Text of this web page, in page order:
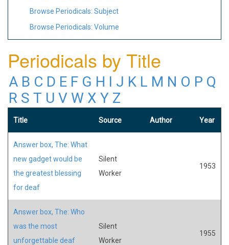
Browse Periodicals: Subject
Browse Periodicals: Volume
Periodicals by Title
A B C D E F G H I J K L M N O P Q
R S T U V W X Y Z
Title Source Author Year
Answer box, The: What
new gadget would be
the greatest blessing
for deaf
Silent
Worker
1953
Answer box, The: Who
was the most
unforgettable deaf
Silent
Worker
1955